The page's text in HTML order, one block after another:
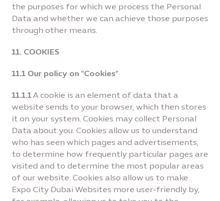
the purposes for which we process the Personal
Data and whether we can achieve those purposes
through other means.
11. COOKIES
11.1 Our policy on "Cookies"
11.1.1A cookie is an element of data that a
website sends to your browser, which then stores
it on your system. Cookies may collect Personal
Data about you. Cookies allow us to understand
who has seen which pages and advertisements,
to determine how frequently particular pages are
visited and to determine the most popular areas
of our website. Cookies also allow us to make
Expo City Dubai Websites more user-friendly by,